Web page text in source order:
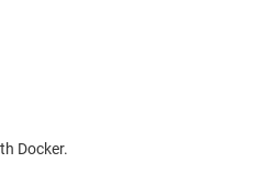
Docker.